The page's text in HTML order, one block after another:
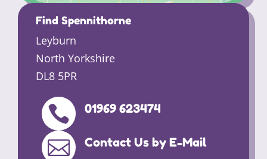
Find Spennithorne
Leyburn
North Yorkshire
DL8 5PR
 01969 623474
 Contact Us by E-Mail